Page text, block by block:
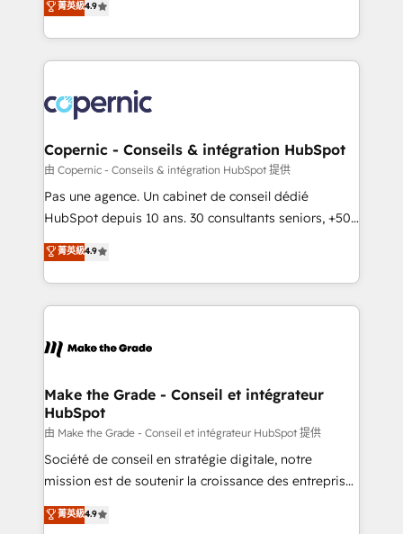
your challenge; our passionate and growth driven
team of 100+ experts is ready for you! Driving digital
the strategy, processes, and teams that turn
HubSpot into a genuine growth engine. Named
HubSpot's Global Partner of the Year in 2024,
worldwide, and with over 15 years in the ecosystem,
Huble has built a track record that speaks for itself.
One company, one operating model, delivering
across offices and consulting teams in the UK, USA,
Canada, Germany, France, Belgium, Singapore, and
South Africa. Certified compliant with ISO/IEC
international offices and 175+ employees.
菁英級4.9
Copernic - Conseils & intégration HubSpot
由 Copernic - Conseils & intégration HubSpot 提供
Pas une agence. Un cabinet de conseil dédié
HubSpot depuis 10 ans. 30 consultants seniors, +500
clients, un ROI mesurable. Notre mission : faire de
HubSpot un vrai levier de performance pour votre
organisation. Cela passe par la compréhension de
vos processus, la fiabilisation de vos données et
la plateforme. Nos domaines d'intervention : -
& reprise de données - Stratégie RevOps &
alignement Marketing / Sales - Data, reporting &
tableaux de bord - Onboarding, audit &
optimisation - Intégrations métiers (ERP, téléphonie,
e-commerce) - Formation & accompagnement au
et grandes entreprises en France et à l'international,
菁英級4.9
Make the Grade - Conseil et intégrateur
HubSpot
由 Make the Grade - Conseil et intégrateur HubSpot 提供
Société de conseil en stratégie digitale, notre
mission est de soutenir la croissance des entreprises
B2B à travers l’acquisition de nouveaux clients,
l'intégration CRM et le développement des revenus
菁英級4.9